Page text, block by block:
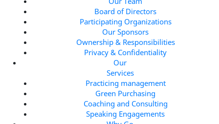
Board of Directors
Participating Organizations
Our Sponsors
Ownership & Responsibilities
Privacy & Confidentiality
Our
Services
Practicing management
Green Purchasing
Coaching and Consulting
Speaking Engagements